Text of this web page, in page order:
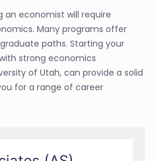
an economist will require
Many programs offer
paths. Starting your
strong economics
of Utah, can provide a solid
for a range of career